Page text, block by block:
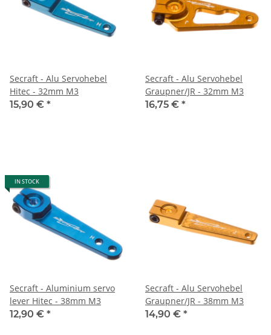
Secraft - Alu Servohebel
Hitec - 32mm M3
15,90 € *
Secraft - Alu Servohebel
Graupner/JR - 32mm M3
16,75 € *
IN STOCK
Secraft - Aluminium servo
lever Hitec - 38mm M3
12,90 € *
Secraft - Alu Servohebel
Graupner/JR - 38mm M3
14,90 € *